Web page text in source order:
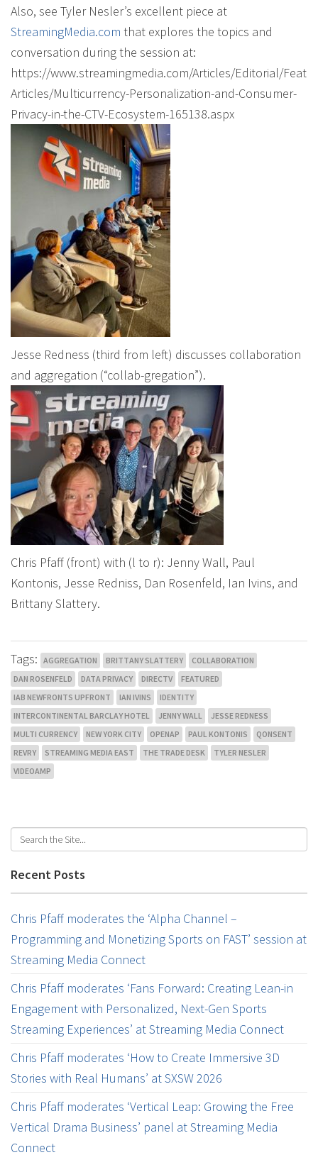
Also, see Tyler Nesler’s excellent piece at
StreamingMedia.com that explores the topics and
conversation during the session at:
https://www.streamingmedia.com/Articles/Editorial/
Articles/Multicurrency-Personalization-and-Consumer-
Privacy-in-the-CTV-Ecosystem-165138.aspx
Jesse Redness (third from left) discusses collaboration
and aggregation (“collab-gregation”).
Chris Pfaff (front) with (l to r): Jenny Wall, Paul
Kontonis, Jesse Redniss, Dan Rosenfeld, Ian Ivins, and
Brittany Slattery.
Tags: AGGREGATION BRITTANY SLATTERY
COLLABORATION
DAN ROSENFELD
DATA PRIVACY DIRECTV
FEATURED
IAB NEWFRONTS UPFRONT
IAN IVINS
IDENTITY
INTERCONTINENTAL BARCLAY HOTEL
JENNY WALL
JESSE REDNESS
MULTI CURRENCY
NEW YORK CITY OPENAP PAUL KONTONIS
QONSENT
REVRY
STREAMING MEDIA EAST THE TRADE DESK
TYLER NESLER
VIDEOAMP
Recent Posts
Chris Pfaff moderates the ‘Alpha Channel –
Programming and Monetizing Sports on FAST’ session at
Streaming Media Connect
Chris Pfaff moderates ‘Fans Forward: Creating Lean-in
Engagement with Personalized, Next-Gen Sports
Streaming Experiences’ at Streaming Media Connect
Chris Pfaff moderates ‘How to Create Immersive 3D
Stories with Real Humans’ at SXSW 2026
Chris Pfaff moderates ‘Vertical Leap: Growing the Free
Vertical Drama Business’ panel at Streaming Media
Connect